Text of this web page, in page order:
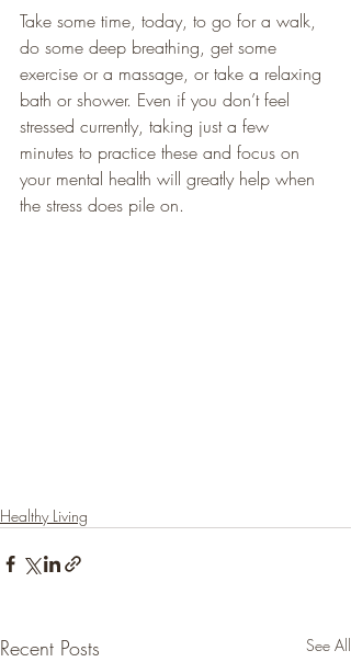
Take some time, today, to go for a walk,
do some deep breathing, get some
exercise or a massage, or take a relaxing
bath or shower. Even if you don’t feel
stressed currently, taking just a few
minutes to practice these and focus on
your mental health will greatly help when
the stress does pile on.
Healthy Living
Recent Posts See All